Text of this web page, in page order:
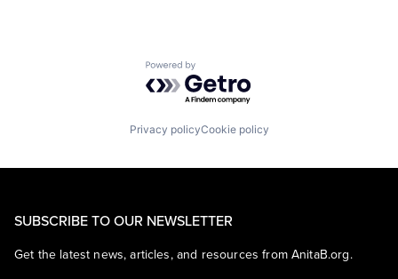
Powered by Getro.com
Privacy policyCookie policy
SUBSCRIBE TO OUR NEWSLETTER
Get the latest news, articles, and resources from AnitaB.org.